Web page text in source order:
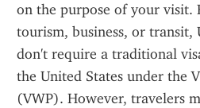
on the purpose of your visit.
tourism, business, or transit,
don't require a traditional
the United States under the
(VWP). However, travelers